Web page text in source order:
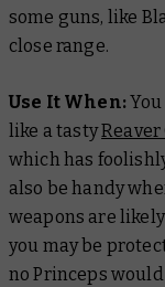
some guns, like
close range.
Use It When:
like a tasty
which has
also be handy
weapons are
you may be
no Princeps